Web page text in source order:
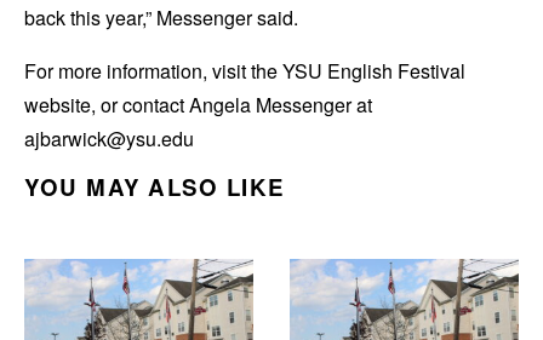
back this year,” Messenger said.
For more information, visit the YSU English Festival
website, or contact Angela Messenger at
ajbarwick@ysu.edu
YOU MAY ALSO LIKE